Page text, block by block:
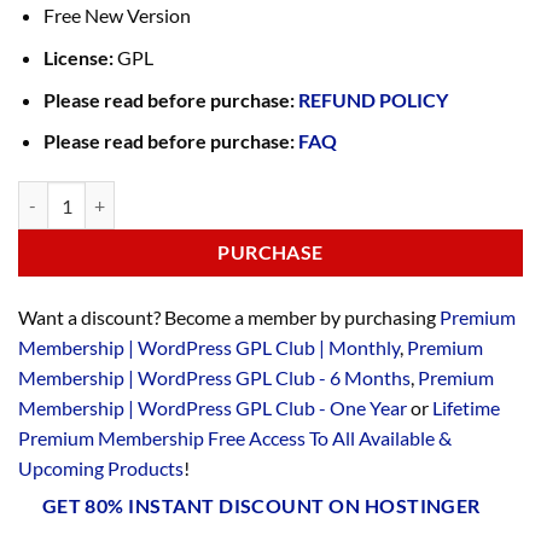
Free New Version
License:GPL
Please read before purchase: REFUND POLICY
Please read before purchase: FAQ
PURCHASE
Want a discount? Become a member by purchasing Premium
Membership | WordPress GPL Club | Monthly, Premium
Membership | WordPress GPL Club - 6 Months, Premium
Membership | WordPress GPL Club - One Yearor Lifetime
Premium Membership Free Access To All Available &
Upcoming Products!
GET 80% INSTANT DISCOUNT ON HOSTINGER